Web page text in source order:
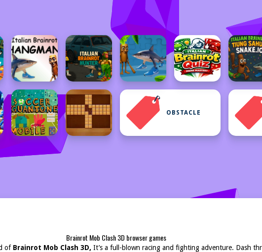
OBSTACLE
Brainrot Mob Clash 3D browser games
of Brainrot Mob Clash 3D, It’s a full-blown racing and fighting adventure. Dash